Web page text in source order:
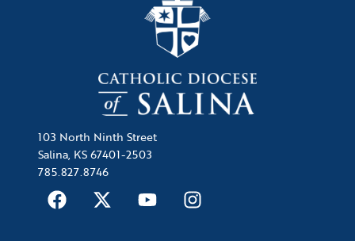
103 North Ninth Street
Salina, KS 67401-2503
785.827.8746